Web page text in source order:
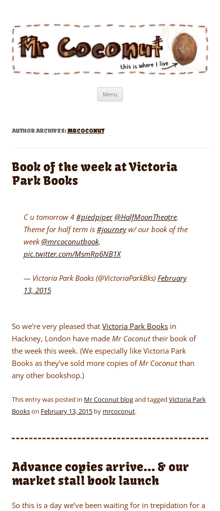
Menu
AUTHOR ARCHIVES:MRCOCONUT
Book of the week at Victoria
Park Books
C u tomorrow 4 #piedpiper @HalfMoonTheatre.
Theme for half term is #journeyw/ our book of the
week@mrcoconutbook.
pic.twitter.com/MsmRp6NB1X
— Victoria Park Books (@VictoriaParkBks) February
13, 2015
So we’re very pleased that Victoria Park Books in
Hackney, London have made Mr Coconuttheir book of
the week this week. (We especially like Victoria Park
Books as they’ve sold more copies ofMr Coconutthan
any other bookshop.)
This entry was posted in Mr Coconut blogand tagged Victoria Park
Bookson February 13, 2015 by mrcoconut.
Advance copies arrive… & our
market stall book launch
So this is a day we’ve been waiting for in trepidation for a